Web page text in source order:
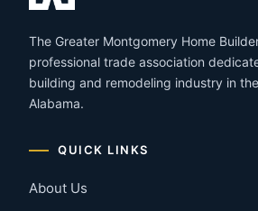
The Greater Montgomery Home
professional trade association
building and remodeling industry in
Alabama.
QUICK LINKS
About Us